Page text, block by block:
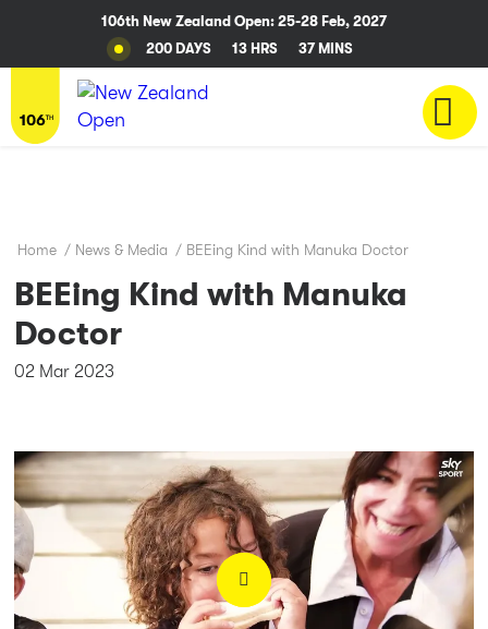
Home / News & Media / BEEing Kind with Manuka Doctor
BEEing Kind with Manuka
Doctor
02 Mar 2023
106th New Zealand Open: 25-28 Feb, 2027
200 DAYS
13 HRS 37 MINS